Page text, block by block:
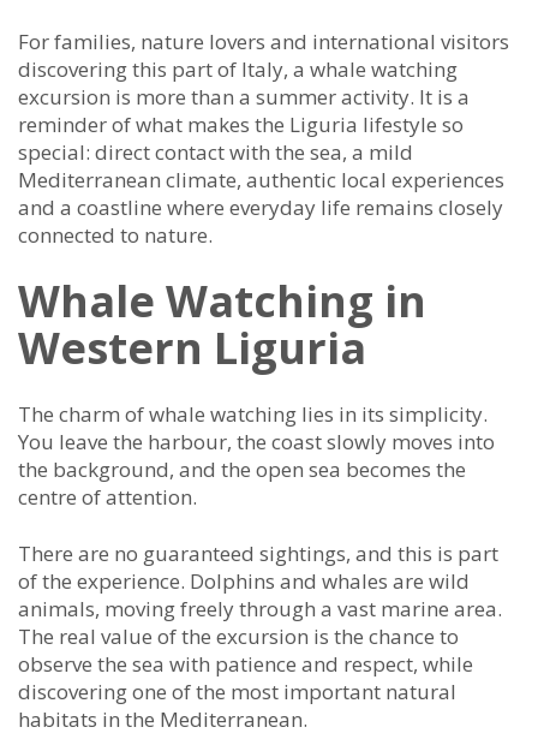
For families, nature lovers and international visitors
discovering this part of Italy, a whale watching
excursion is more than a summer activity. It is a
reminder of what makes the Liguria lifestyle so
special: direct contact with the sea, a mild
Mediterranean climate, authentic local experiences
and a coastline where everyday life remains closely
connected to nature.
Whale Watching in
Western Liguria
The charm of whale watching lies in its simplicity.
You leave the harbour, the coast slowly moves into
the background, and the open sea becomes the
centre of attention.
There are no guaranteed sightings, and this is part
of the experience. Dolphins and whales are wild
animals, moving freely through a vast marine area.
The real value of the excursion is the chance to
observe the sea with patience and respect, while
discovering one of the most important natural
habitats in the Mediterranean.